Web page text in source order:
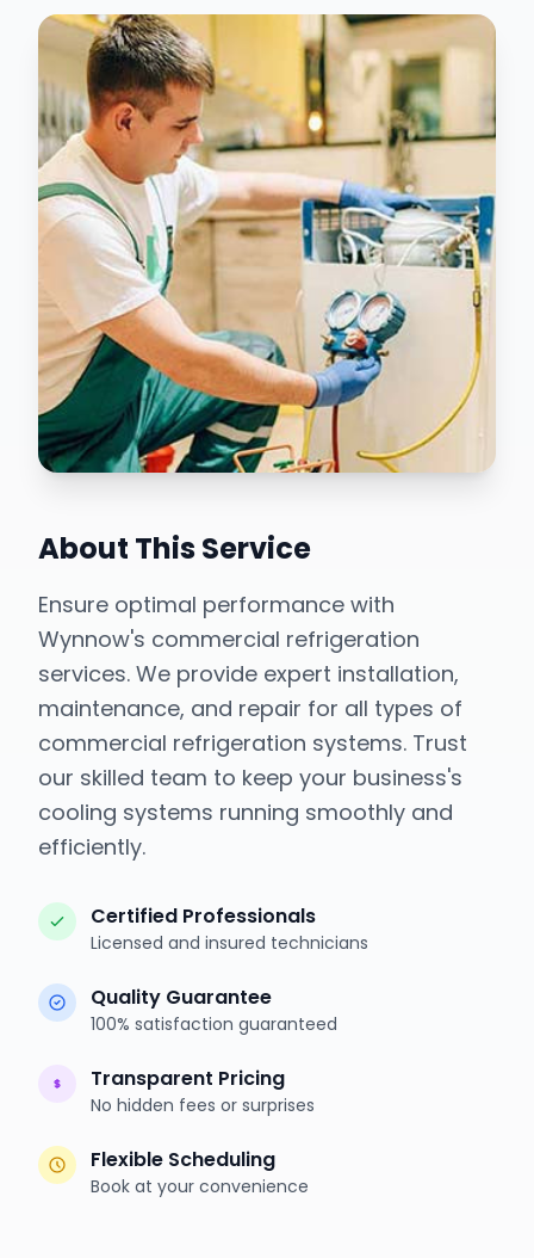
About This Service
Ensure optimal performance with
Wynnow's commercial refrigeration
services. We provide expert installation,
maintenance, and repair for all types of
commercial refrigeration systems. Trust
our skilled team to keep your business's
cooling systems running smoothly and
efficiently.
Certified Professionals
Licensed and insured technicians
Quality Guarantee
100% satisfaction guaranteed
Transparent Pricing
No hidden fees or surprises
Flexible Scheduling
Book at your convenience